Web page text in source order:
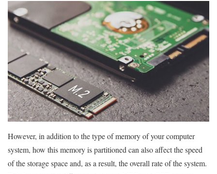
However, in addition to the type of memory of your computer
system, how this memory is partitioned can also affect the speed
of the storage space and, as a result, the overall rate of the system.